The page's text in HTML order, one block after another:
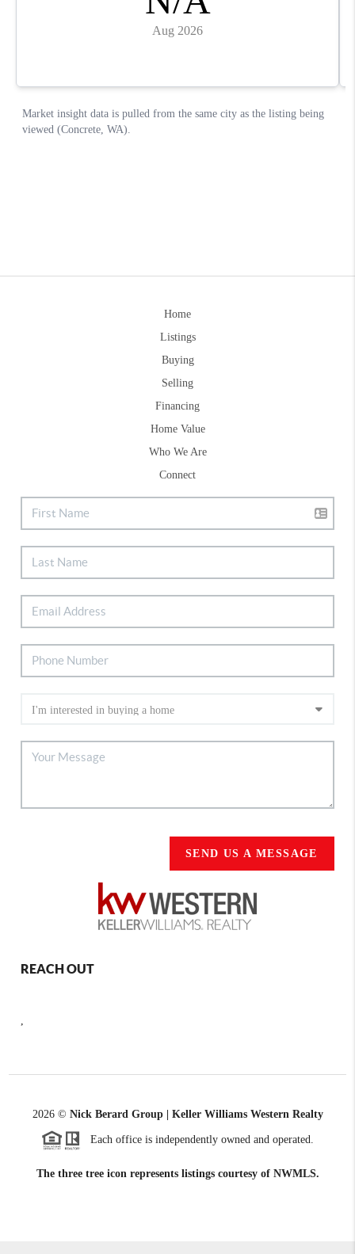
Home
Listings
Buying
Selling
Financing
Home Value
Who We Are
Connect
SEND US A MESSAGE
REACH OUT
2026© Nick Berard Group | Keller Williams Western Realty
Each office is independently owned and operated.
The three tree icon represents listings courtesy of NWMLS.